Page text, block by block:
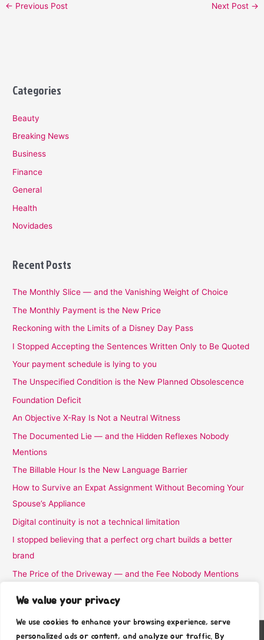
We value your privacy
We use cookies to enhance your browsing experience, serve
personalized ads or content, and analyze our traffic. By
← Previous Post Next Post →
Categories
Beauty
Breaking News
Business
Finance
General
Health
Novidades
Recent Posts
The Monthly Slice — and the Vanishing Weight of Choice
The Monthly Payment is the New Price
Reckoning with the Limits of a Disney Day Pass
I Stopped Accepting the Sentences Written Only to Be Quoted
Your payment schedule is lying to you
The Unspecified Condition is the New Planned Obsolescence
Foundation Deficit
An Objective X-Ray Is Not a Neutral Witness
The Documented Lie — and the Hidden Reflexes Nobody
Mentions
The Billable Hour Is the New Language Barrier
How to Survive an Expat Assignment Without Becoming Your
Spouse’s Appliance
Digital continuity is not a technical limitation
I stopped believing that a perfect org chart builds a better
brand
The Price of the Driveway — and the Fee Nobody Mentions